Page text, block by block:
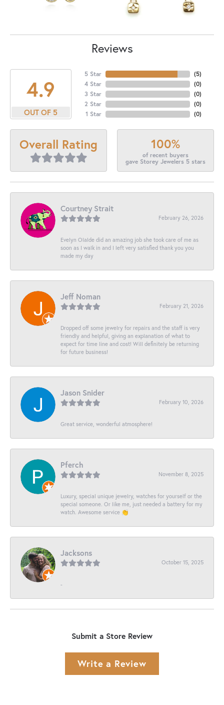
Reviews
4.9
OUT OF 5
5 Star
4 Star
3 Star
2 Star
1 Star
(5)
(0)
(0)
(0)
(0)
Overall Rating 100%
of recent buyers
gave Storey Jewelers 5 stars
Courtney Strait
February 26, 2026
Evelyn Olalde did an amazing job she took care of me as
soon as I walk in and I left very satisfied thank you you
made my day
Jeff Noman
February 21, 2026
Dropped off some jewelry for repairs and the staff is very
friendly and helpful, giving an explanation of what to
expect for time line and cost! Will definitely be returning
for future business!
Jason Snider
February 10, 2026
Great service, wonderful atmosphere!
Pferch
November 8, 2025
Luxury, special unique jewelry, watches for yourself or the
special someone. Or like me, just needed a battery for my
watch. Awesome service 👏
Jacksons
October 15, 2025
-
Submit a Store Review
Write a Review